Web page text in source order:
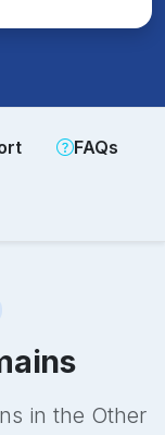
FAQs
in the Other